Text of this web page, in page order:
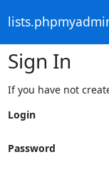
Sign In
If you have not
Login
Password